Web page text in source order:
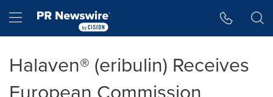
Hamburger menu
Halaven® (eribulin) Receives